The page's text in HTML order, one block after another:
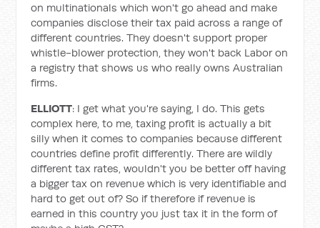
on multinationals which won't go ahead and make
companies disclose their tax paid across a range of
different countries. They doesn't support proper
whistle-blower protection, they won't back Labor on
a registry that shows us who really owns Australian
firms.
ELLIOTT: I get what you're saying, I do. This gets
complex here, to me, taxing profit is actually a bit
silly when it comes to companies because different
countries define profit differently. There are wildly
different tax rates, wouldn't you be better off having
a bigger tax on revenue which is very identifiable and
hard to get out of? So if therefore if revenue is
earned in this country you just tax it in the form of